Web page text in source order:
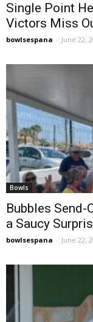
Single Point
Victors Miss
bowlsespana - June 22,
Bowls
Bubbles Send-
a Saucy
bowlsespana - June 22,